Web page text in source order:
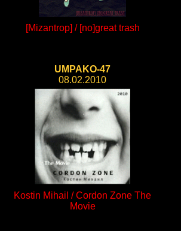
[Mizantrop] / [no]great trash
UMPAKO-47
08.02.2010
Kostin Mihail / Cordon Zone The
Movie